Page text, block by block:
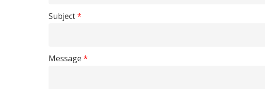
Subject*
Message *